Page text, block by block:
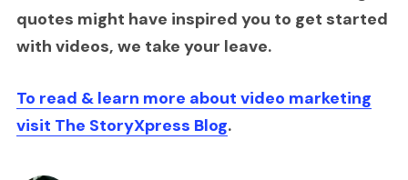
quotes might have inspired you to get started
with videos, we take your leave.
To read & learn more about video marketing
visit The StoryXpress Blog.